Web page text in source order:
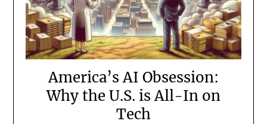
America’s AI Obsession:
Why the U.S. is All-In on
Tech